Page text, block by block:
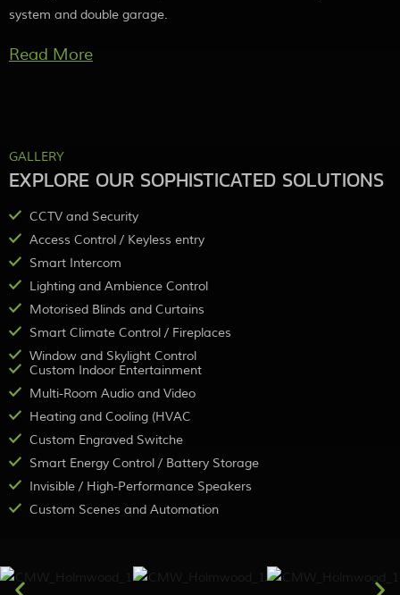
system and double garage.
More
GALLERY
EXPLORE OUR SOPHISTICATED SOLUTIONS
CCTV and Security
Access Control / Keyless entry
Smart Intercom
Lighting and Ambience Control
Motorised Blinds and Curtains
Smart Climate Control / Fireplaces
Window and Skylight Control
Custom Indoor Entertainment
Multi-Room Audio and Video
Heating and Cooling (HVAC
Custom Engraved Switche
Smart Energy Control / Battery Storage
Invisible / High-Performance Speakers
Custom Scenes and Automation